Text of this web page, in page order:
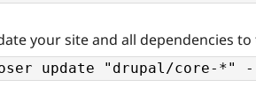
your site and all dependencies